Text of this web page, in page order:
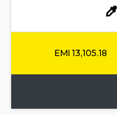
EMI 13,105.18